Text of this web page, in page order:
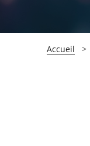
Accueil